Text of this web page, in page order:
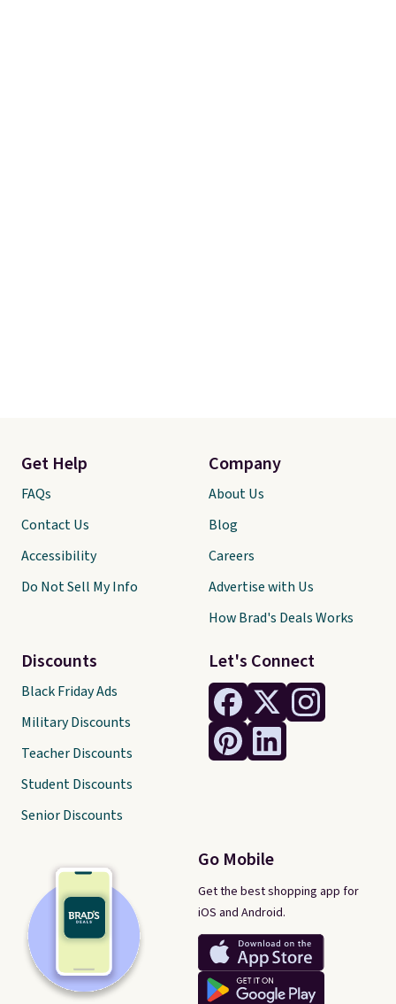
Let's Connect
Go Mobile
Get the best shopping app for
iOS and Android.
Get Help
FAQs
Contact Us
Accessibility
Do Not Sell My Info
Discounts
Black Friday Ads
Military Discounts
Teacher Discounts
Student Discounts
Senior Discounts
Company
About Us
Blog
Careers
Advertise with Us
How Brad's Deals Works